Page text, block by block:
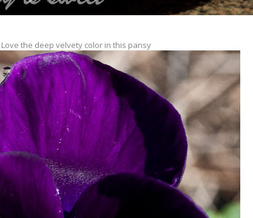
the deep velvety color in this pansy